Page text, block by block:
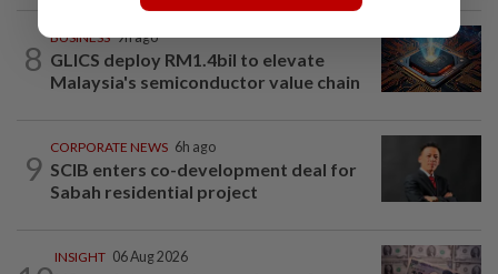
8
BUSINESS 9h ago
GLICS deploy RM1.4bil to elevate
Malaysia's semiconductor value chain
9
CORPORATE NEWS 6h ago
SCIB enters co-development deal for
Sabah residential project
INSIGHT 06 Aug 2026